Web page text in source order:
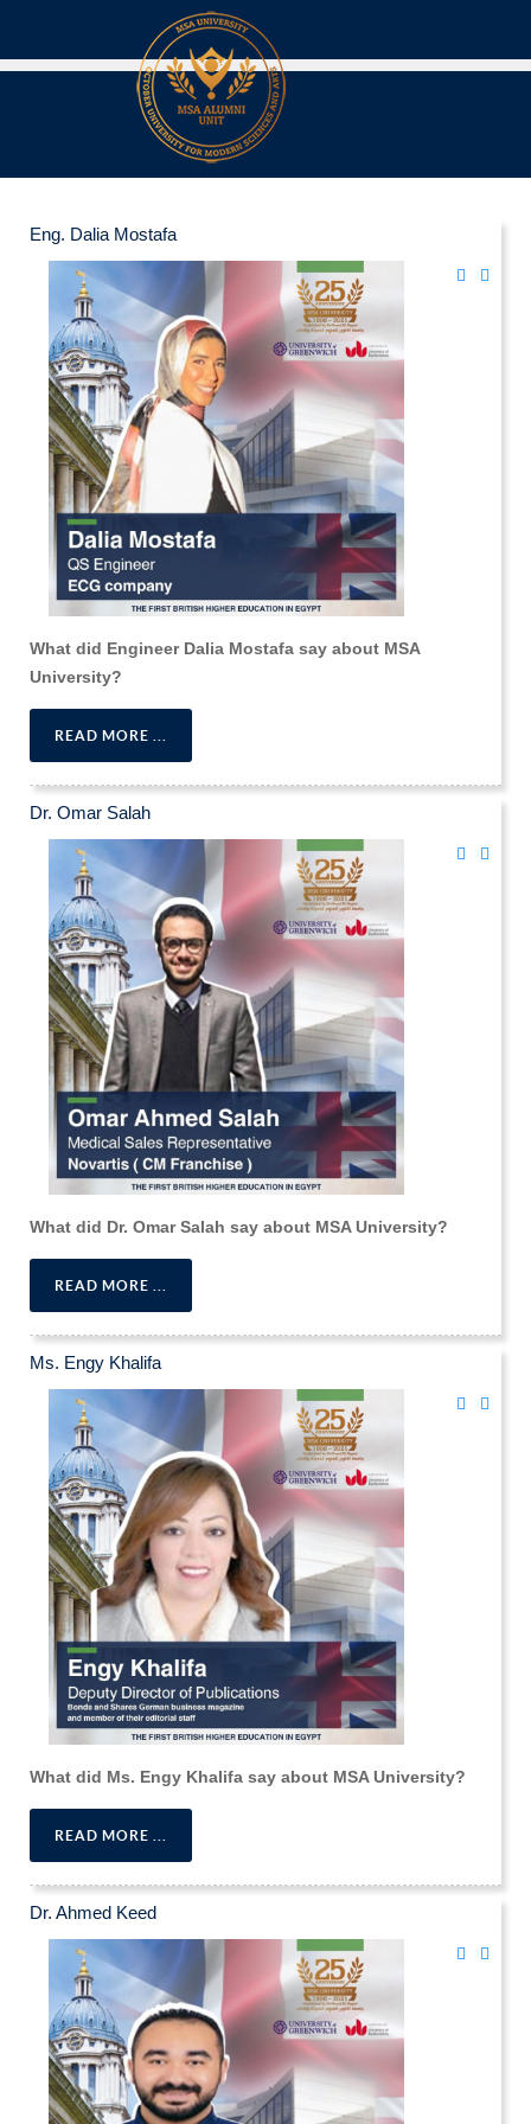
Eng. Dalia Mostafa
What did Engineer Dalia Mostafa say about MSA
University?
READ MORE ...
Dr. Omar Salah
What did Dr. Omar Salah say about MSA University?
READ MORE ...
Ms. Engy Khalifa
What did Ms. Engy Khalifa say about MSA University?
READ MORE ...
Dr. Ahmed Keed